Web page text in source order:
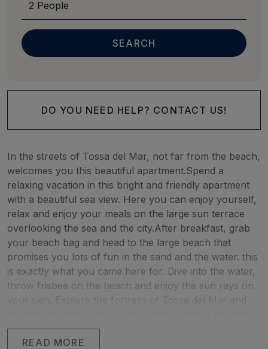
DO YOU NEED HELP? CONTACT US!
In the streets of Tossa del Mar, not far from the beach,
welcomes you this beautiful apartment.Spend a
relaxing vacation in this bright and friendly apartment
with a beautiful sea view. Here you can enjoy yourself,
relax and enjoy your meals on the large sun terrace
overlooking the sea and the city.After breakfast, grab
your beach bag and head to the large beach that
promises you lots of fun in the sand and the water. this
is exactly what you came here for. Dive into the water,
throw frisbee on the beach and enjoy the sun rays on
coastline and discover beautiful coves and beaches
that will enchant you. If you miss the big city, you can
READ MORE